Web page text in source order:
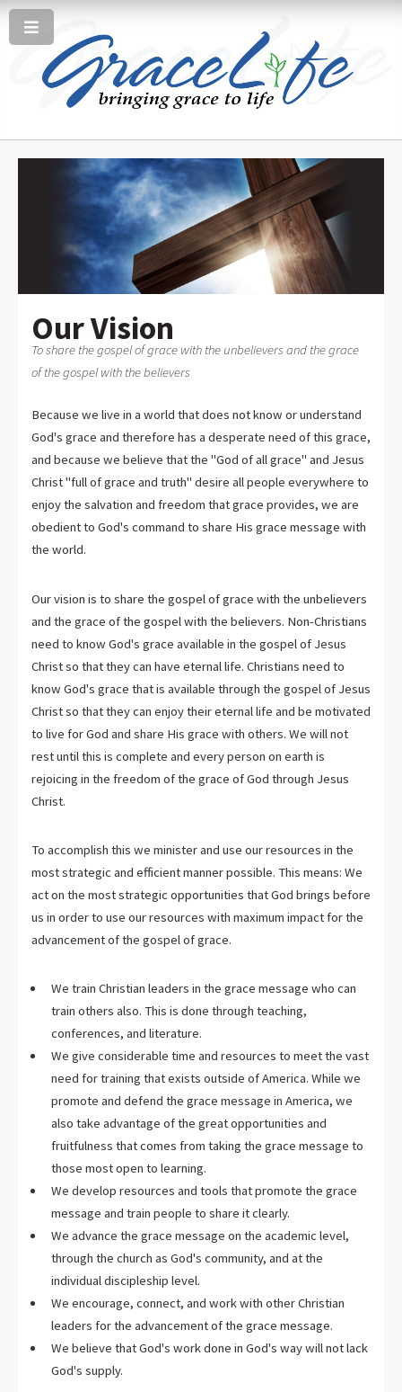
Our Vision
To share the gospel of grace with the unbelievers and the grace
of the gospel with the believers
Because we live in a world that does not know or understand
God's grace and therefore has a desperate need of this grace,
and because we believe that the "God of all grace" and Jesus
Christ "full of grace and truth" desire all people everywhere to
enjoy the salvation and freedom that grace provides, we are
obedient to God's command to share His grace message with
the world.
Our vision is to share the gospel of grace with the unbelievers
and the grace of the gospel with the believers. Non-Christians
need to know God's grace available in the gospel of Jesus
Christ so that they can have eternal life. Christians need to
know God's grace that is available through the gospel of Jesus
Christ so that they can enjoy their eternal life and be motivated
to live for God and share His grace with others. We will not
rest until this is complete and every person on earth is
rejoicing in the freedom of the grace of God through Jesus
Christ.
To accomplish this we minister and use our resources in the
most strategic and efficient manner possible. This means: We
act on the most strategic opportunities that God brings before
us in order to use our resources with maximum impact for the
advancement of the gospel of grace.
We train Christian leaders in the grace message who can
train others also. This is done through teaching,
conferences, and literature.
We give considerable time and resources to meet the vast
need for training that exists outside of America. While we
promote and defend the grace message in America, we
also take advantage of the great opportunities and
fruitfulness that comes from taking the grace message to
those most open to learning.
We develop resources and tools that promote the grace
message and train people to share it clearly.
We advance the grace message on the academic level,
through the church as God's community, and at the
individual discipleship level.
We encourage, connect, and work with other Christian
leaders for the advancement of the grace message.
We believe that God's work done in God's way will not lack
God's supply.